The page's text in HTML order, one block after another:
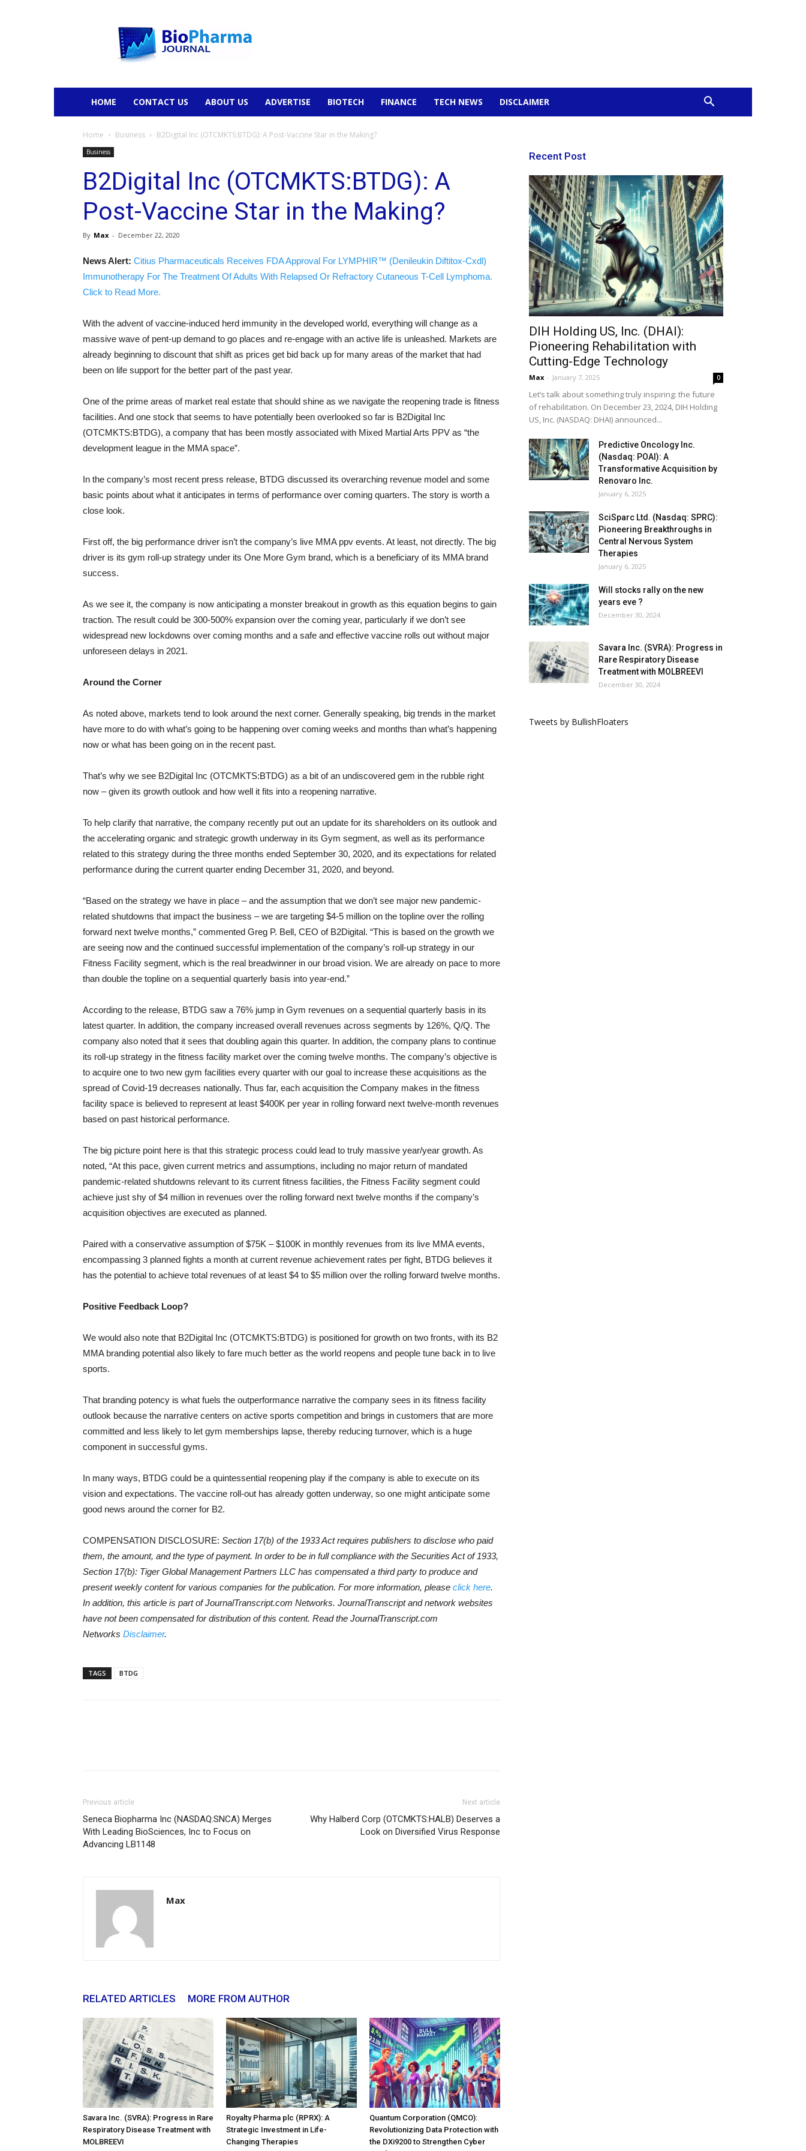
HOME CONTACT US ABOUT US ADVERTISE BIOTECH FINANCE TECH NEWS DISCLAIMER
Home Business B2Digital Inc (OTCMKTS:BTDG): A Post-Vaccine Star in the Making?
Business
B2Digital Inc (OTCMKTS:BTDG): A
Post-Vaccine Star in the Making?
By Max - December 22, 2020
News Alert: Citius Pharmaceuticals Receives FDA Approval For LYMPHIR™ (Denileukin Diftitox-Cxdl)
Immunotherapy For The Treatment Of Adults With Relapsed Or Refractory Cutaneous T-Cell Lymphoma.
Click to Read More.
With the advent of vaccine-induced herd immunity in the developed world, everything will change as a
massive wave of pent-up demand to go places and re-engage with an active life is unleashed. Markets are
already beginning to discount that shift as prices get bid back up for many areas of the market that had
been on life support for the better part of the past year.
One of the prime areas of market real estate that should shine as we navigate the reopening trade is fitness
facilities. And one stock that seems to have potentially been overlooked so far is B2Digital Inc
(OTCMKTS:BTDG), a company that has been mostly associated with Mixed Martial Arts PPV as “the
development league in the MMA space”.
In the company’s most recent press release, BTDG discussed its overarching revenue model and some
basic points about what it anticipates in terms of performance over coming quarters. The story is worth a
close look.
First off, the big performance driver isn’t the company’s live MMA ppv events. At least, not directly. The big
driver is its gym roll-up strategy under its One More Gym brand, which is a beneficiary of its MMA brand
success.
As we see it, the company is now anticipating a monster breakout in growth as this equation begins to gain
traction. The result could be 300-500% expansion over the coming year, particularly if we don’t see
widespread new lockdowns over coming months and a safe and effective vaccine rolls out without major
unforeseen delays in 2021.
Around the Corner
As noted above, markets tend to look around the next corner. Generally speaking, big trends in the market
have more to do with what’s going to be happening over coming weeks and months than what’s happening
now or what has been going on in the recent past.
That’s why we see B2Digital Inc (OTCMKTS:BTDG) as a bit of an undiscovered gem in the rubble right
now – given its growth outlook and how well it fits into a reopening narrative.
To help clarify that narrative, the company recently put out an update for its shareholders on its outlook and
the accelerating organic and strategic growth underway in its Gym segment, as well as its performance
related to this strategy during the three months ended September 30, 2020, and its expectations for related
performance during the current quarter ending December 31, 2020, and beyond.
“Based on the strategy we have in place – and the assumption that we don’t see major new pandemic-
related shutdowns that impact the business – we are targeting $4-5 million on the topline over the rolling
forward next twelve months,” commented Greg P. Bell, CEO of B2Digital. “This is based on the growth we
are seeing now and the continued successful implementation of the company’s roll-up strategy in our
Fitness Facility segment, which is the real breadwinner in our broad vision. We are already on pace to more
than double the topline on a sequential quarterly basis into year-end.”
According to the release, BTDG saw a 76% jump in Gym revenues on a sequential quarterly basis in its
latest quarter. In addition, the company increased overall revenues across segments by 126%, Q/Q. The
company also noted that it sees that doubling again this quarter. In addition, the company plans to continue
its roll-up strategy in the fitness facility market over the coming twelve months. The company’s objective is
to acquire one to two new gym facilities every quarter with our goal to increase these acquisitions as the
spread of Covid-19 decreases nationally. Thus far, each acquisition the Company makes in the fitness
facility space is believed to represent at least $400K per year in rolling forward next twelve-month revenues
based on past historical performance.
The big picture point here is that this strategic process could lead to truly massive year/year growth. As
noted, “At this pace, given current metrics and assumptions, including no major return of mandated
pandemic-related shutdowns relevant to its current fitness facilities, the Fitness Facility segment could
achieve just shy of $4 million in revenues over the rolling forward next twelve months if the company’s
acquisition objectives are executed as planned.
Paired with a conservative assumption of $75K – $100K in monthly revenues from its live MMA events,
encompassing 3 planned fights a month at current revenue achievement rates per fight, BTDG believes it
has the potential to achieve total revenues of at least $4 to $5 million over the rolling forward twelve months.
Positive Feedback Loop?
We would also note that B2Digital Inc (OTCMKTS:BTDG) is positioned for growth on two fronts, with its B2
MMA branding potential also likely to fare much better as the world reopens and people tune back in to live
sports.
That branding potency is what fuels the outperformance narrative the company sees in its fitness facility
outlook because the narrative centers on active sports competition and brings in customers that are more
committed and less likely to let gym memberships lapse, thereby reducing turnover, which is a huge
component in successful gyms.
In many ways, BTDG could be a quintessential reopening play if the company is able to execute on its
vision and expectations. The vaccine roll-out has already gotten underway, so one might anticipate some
good news around the corner for B2.
COMPENSATION DISCLOSURE: Section 17(b) of the 1933 Act requires publishers to disclose who paid
them, the amount, and the type of payment. In order to be in full compliance with the Securities Act of 1933,
Section 17(b): Tiger Global Management Partners LLC has compensated a third party to produce and
present weekly content for various companies for the publication. For more information, please click here.
In addition, this article is part of JournalTranscript.com Networks. JournalTranscript and network websites
have not been compensated for distribution of this content. Read the JournalTranscript.com
Networks Disclaimer.
TAGS BTDG
Previous article
Seneca Biopharma Inc (NASDAQ:SNCA) Merges
With Leading BioSciences, Inc to Focus on
Advancing LB1148
Next article
Why Halberd Corp (OTCMKTS:HALB) Deserves a
Look on Diversified Virus Response
Max
RELATED ARTICLES MORE FROM AUTHOR
Savara Inc. (SVRA): Progress in Rare
Respiratory Disease Treatment with
MOLBREEVI
Royalty Pharma plc (RPRX): A
Strategic Investment in Life-
Changing Therapies
Quantum Corporation (QMCO):
Revolutionizing Data Protection with
the DXi9200 to Strengthen Cyber
Recent Post
DIH Holding US, Inc. (DHAI):
Pioneering Rehabilitation with
Cutting-Edge Technology
Max - January 7, 2025 0
Let’s talk about something truly inspiring: the future
of rehabilitation. On December 23, 2024, DIH Holding
US, Inc. (NASDAQ: DHAI) announced...
Predictive Oncology Inc.
(Nasdaq: POAI): A
Transformative Acquisition by
Renovaro Inc.
January 6, 2025
SciSparc Ltd. (Nasdaq: SPRC):
Pioneering Breakthroughs in
Central Nervous System
Therapies
January 6, 2025
Will stocks rally on the new
years eve ?
December 30, 2024
Savara Inc. (SVRA): Progress in
Rare Respiratory Disease
Treatment with MOLBREEVI
December 30, 2024
Tweets by BullishFloaters